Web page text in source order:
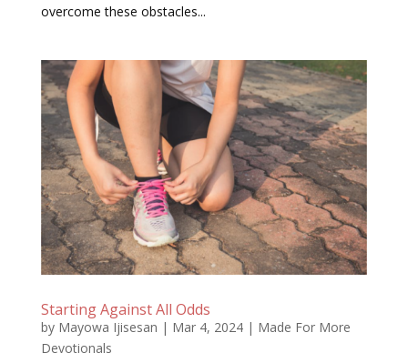
overcome these obstacles...
Starting Against All Odds
by Mayowa Ijisesan | Mar 4, 2024| Made For More
Devotionals